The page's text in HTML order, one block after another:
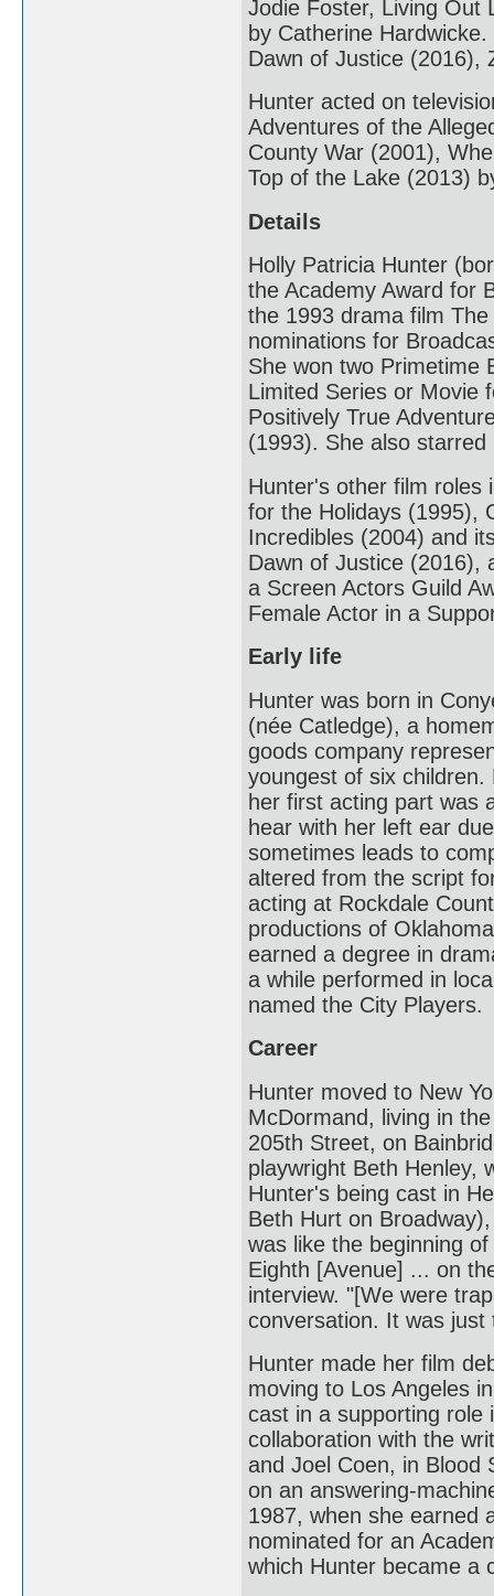
Jodie Foster, Living Out
by Catherine
Dawn of Justice (2016),
Hunter acted on
Adventures of the
County War (2001),
Top of the Lake (2013)
Details
Holly Patricia Hunter
the Academy Award for
the 1993 drama film
nominations for
She won two Primetime
Limited Series or Movie
Positively True
(1993). She also
Hunter's other film roles
for the Holidays (1995),
Incredibles (2004) and
Dawn of Justice (2016),
a Screen Actors Guild
Female Actor in a
Early life
Hunter was born in
(née Catledge), a
goods company
youngest of six
her first acting part was
hear with her left ear
sometimes leads to
altered from the script
acting at Rockdale
productions of
earned a degree in
a while performed in
named the City Players.
Career
Hunter moved to New
McDormand, living in
205th Street, on
playwright Beth Henley,
Hunter's being cast in
Beth Hurt on
was like the beginning
Eighth [Avenue] ... on
interview. "[We were
conversation. It was just
Hunter made her film
moving to Los Angeles
cast in a supporting role
collaboration with the
and Joel Coen, in Blood
on an answering-
1987, when she earned
nominated for an
which Hunter became a